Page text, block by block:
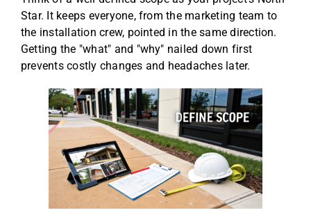
Star. It keeps everyone, from the marketing team to
the installation crew, pointed in the same direction.
Getting the "what" and "why" nailed down first
prevents costly changes and headaches later.